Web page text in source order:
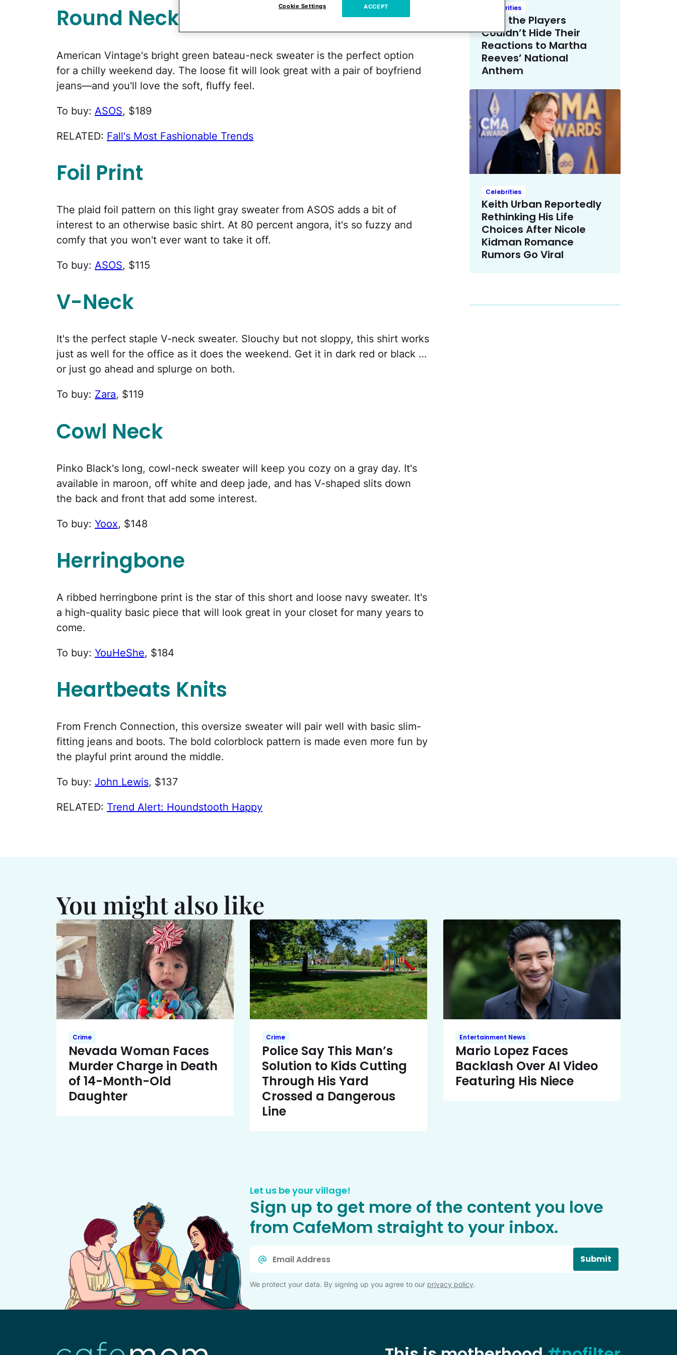
Round Neck
American Vintage's bright green bateau-neck sweater is the perfect option
for a chilly weekend day. The loose fit will look great with a pair of boyfriend
jeans—and you'll love the soft, fluffy feel.
To buy: ASOS, $189
RELATED: Fall's Most Fashionable Trends
Foil Print
The plaid foil pattern on this light gray sweater from ASOS adds a bit of
interest to an otherwise basic shirt. At 80 percent angora, it's so fuzzy and
comfy that you won't ever want to take it off.
To buy: ASOS, $115
V-Neck
It's the perfect staple V-neck sweater. Slouchy but not sloppy, this shirt works
just as well for the office as it does the weekend. Get it in dark red or black …
or just go ahead and splurge on both.
To buy: Zara, $119
Cowl Neck
Pinko Black's long, cowl-neck sweater will keep you cozy on a gray day. It's
available in maroon, off white and deep jade, and has V-shaped slits down
the back and front that add some interest.
To buy: Yoox, $148
Herringbone
A ribbed herringbone print is the star of this short and loose navy sweater. It's
a high-quality basic piece that will look great in your closet for many years to
come.
To buy: YouHeShe, $184
Heartbeats Knits
From French Connection, this oversize sweater will pair well with basic slim-
fitting jeans and boots. The bold colorblock pattern is made even more fun by
the playful print around the middle.
To buy: John Lewis, $137
RELATED: Trend Alert: Houndstooth Happy
Celebrities
Even the Players
Couldn’t Hide Their
Reactions to Martha
Reeves’ National
Anthem
Celebrities
Keith Urban Reportedly
Rethinking His Life
Choices After Nicole
Kidman Romance
Rumors Go Viral
You might also like
Crime
Nevada Woman Faces
Murder Charge in Death
of 14-Month-Old
Daughter
Crime
Police Say This Man’s
Solution to Kids Cutting
Through His Yard
Crossed a Dangerous
Line
Entertainment News
Mario Lopez Faces
Backlash Over AI Video
Featuring His Niece
Let us be your village!
Sign up to get more of the content you love
from CafeMom straight to your inbox.
Submit
We protect your data. By signing up you agree to our privacy policy.
Cookie Settings ACCEPT